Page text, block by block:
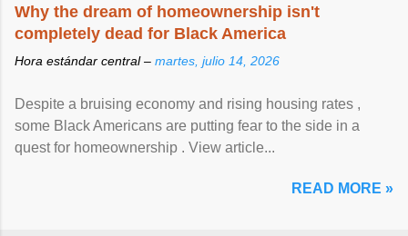
Why the dream of homeownership isn't
completely dead for Black America
Hora estándar central – martes, julio 14, 2026
Despite a bruising economy and rising housing rates ,
some Black Americans are putting fear to the side in a
quest for homeownership . View article...
READ MORE »